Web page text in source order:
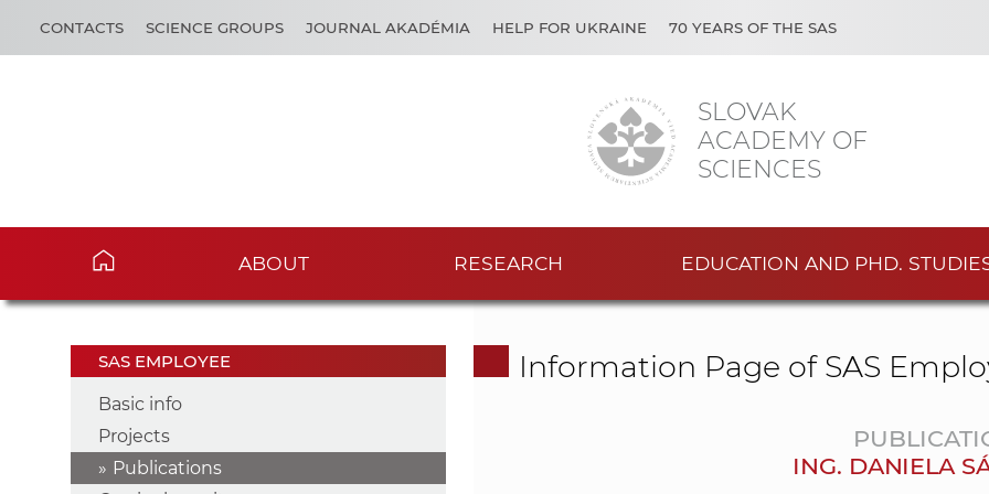
SLOVAK
ACADEMY OF
SCIENCES
CONTACTS SCIENCE GROUPS JOURNAL AKADÉMIA HELP FOR UKRAINE 70 YEARS OF THE SAS
ABOUT RESEARCH EDUCATION AND PHD.
SAS EMPLOYEE
Basic info
Projects
Publications
Information Page of SAS
ING. DANIELA